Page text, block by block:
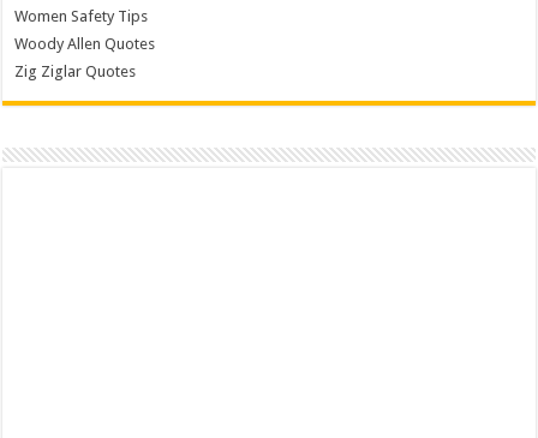
Women Safety Tips
Woody Allen Quotes
Zig Ziglar Quotes